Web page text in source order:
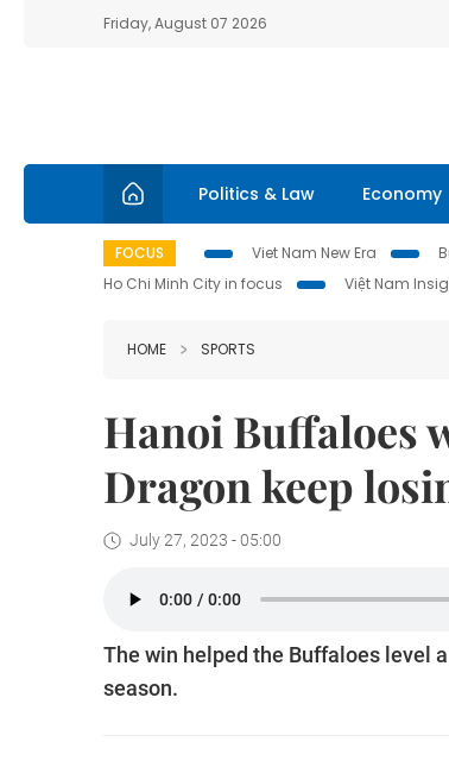
Friday, August 07 2026
Politics & Law Economy
FOCUS Viet Nam New Era
Ho Chi Minh City in focus
Việt Nam
HOME SPORTS
Hanoi Buffaloes
Dragon keep
July 27, 2023 - 05:00
The win helped the Buffaloes level
season.